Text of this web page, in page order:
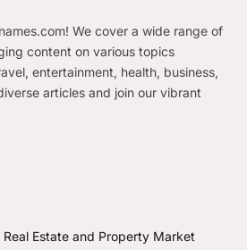
We cover a wide range of
content on various topics
entertainment, health, business,
articles and join our vibrant
Estate and Property Market